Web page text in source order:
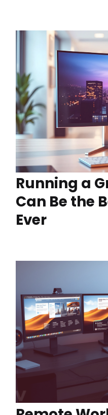
Running a
Can Be the
Ever